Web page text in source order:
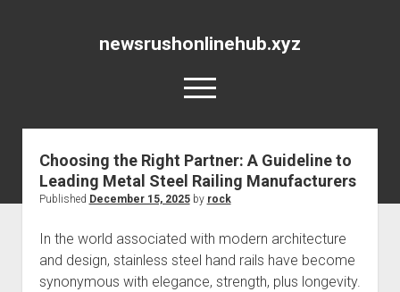
newsrushonlinehub.xyz
open
menu
Choosing the Right Partner: A Guideline to
Leading Metal Steel Railing Manufacturers
Published December 15, 2025by rock
In the world associated with modern architecture
and design, stainless steel hand rails have become
synonymous with elegance, strength, plus longevity.